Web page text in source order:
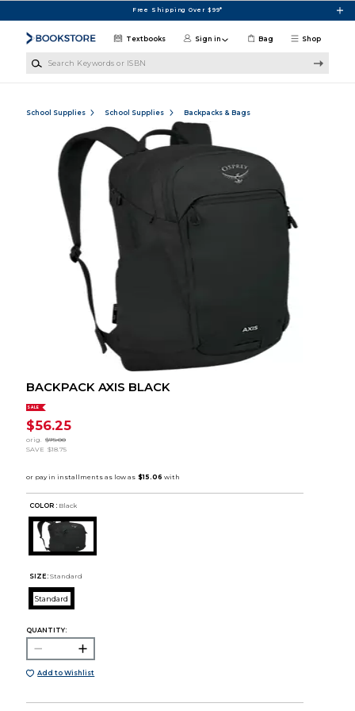
Free Shipping Over $99*
Shop
Textbooks Sign in Bag
School Supplies School Supplies Backpacks & Bags
BACKPACK AXIS BLACK
SALE
$56.25
orig. $75.00
SAVE $18.75
COLOR : Black
SIZE: Standard
Standard
QUANTITY:
Add to Wishlist